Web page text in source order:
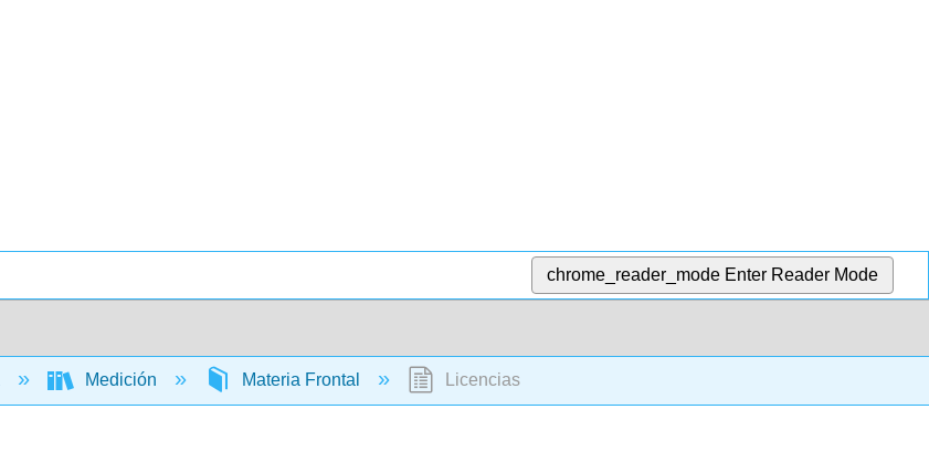
chrome_reader_mode Enter Reader Mode
Medición Materia Frontal Licencias